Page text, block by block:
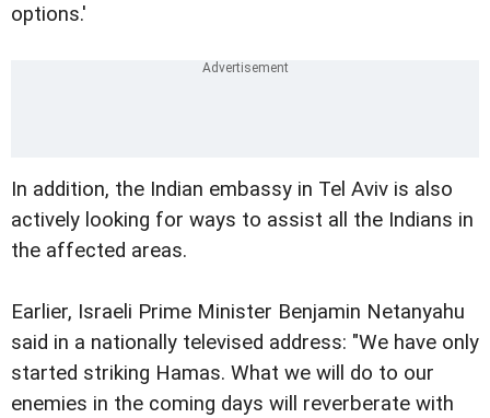
options.'
In addition, the Indian embassy in Tel Aviv is also
actively looking for ways to assist all the Indians in
the affected areas.
Earlier, Israeli Prime Minister Benjamin Netanyahu
said in a nationally televised address: "We have only
started striking Hamas. What we will do to our
enemies in the coming days will reverberate with